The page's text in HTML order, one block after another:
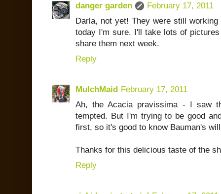
danger garden
February 17, 2011
Darla, not yet! They were still
today I'm sure. I'll take lots of
share them next week.
Reply
MulchMaid February 17, 2011
Ah, the Acacia pravissima - I saw
tempted. But I'm trying to be good
first, so it's good to know Bauman's
Thanks for this delicious taste of the
Reply